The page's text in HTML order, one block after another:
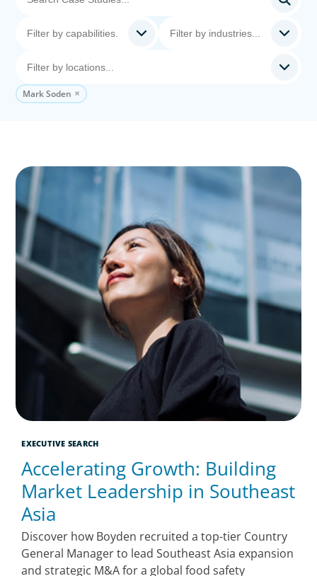
Mark Soden
EXECUTIVE SEARCH
Accelerating Growth: Building
Market Leadership in Southeast
Asia
Discover how Boyden recruited a top-tier Country
General Manager to lead Southeast Asia expansion
and strategic M&A for a global food safety